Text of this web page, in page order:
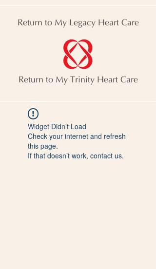
Widget Didn’t Load
Check your internet and refresh
this page.
If that doesn’t work, contact us.
Return to My Legacy Heart Care
Return to My Trinity Heart Care